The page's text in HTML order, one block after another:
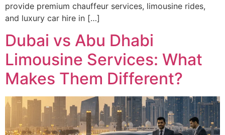
provide premium chauffeur services, limousine rides,
and luxury car hire in […]
Dubai vs Abu Dhabi
Limousine Services: What
Makes Them Different?